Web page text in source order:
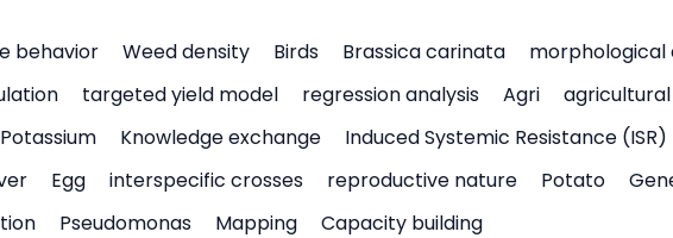
behavior Weed density Birds Brassica carinata
targeted yield model regression analysis Agri
Potassium Knowledge exchange Induced Systemic Resistance (ISR)
Egg interspecific crosses reproductive nature Potato
Pseudomonas Mapping Capacity building